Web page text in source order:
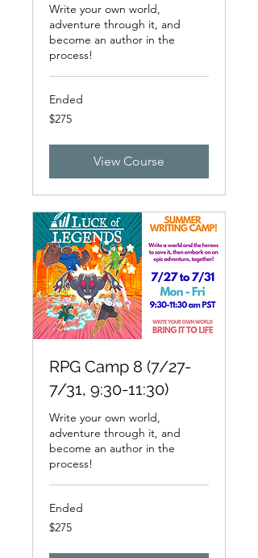
Write your own world,
adventure through it, and
become an author in the
process!
Ended
275
US
$275
View Course
RPG Camp 8 (7/27-
7/31, 9:30-11:30)
Write your own world,
adventure through it, and
become an author in the
process!
Ended
275
US
$275